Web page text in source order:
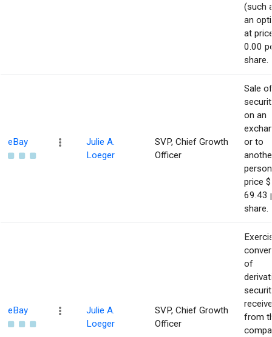
(such
an
at
0.00
share.
eBay
Julie A.
Loeger
SVP, Chief Growth
Officer
Sale of
on an
or to
price $
69.43
share.
eBay
Julie A.
Loeger
SVP, Chief Growth
Officer
of
from